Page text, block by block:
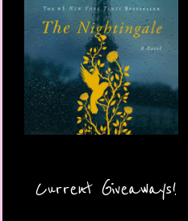
Current Giveaways!